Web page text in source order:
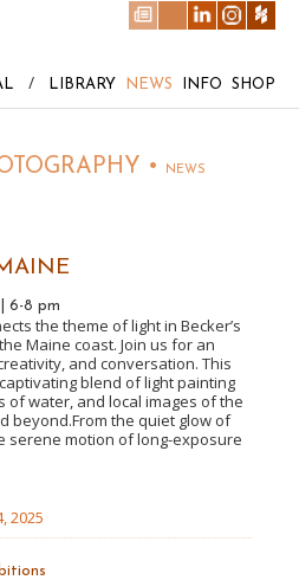
/ LIBRARY NEWS INFO SHOP
• NEWS
| 6-8 pm
the theme of light in Becker’s
Maine coast. Join us for an
and conversation. This
blend of light painting
of water, and local images of the
beyond.From the quiet glow of
serene motion of long-exposure
2025